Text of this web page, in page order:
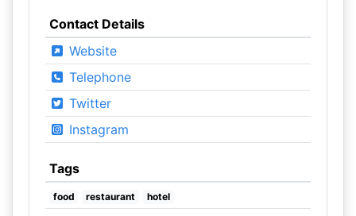
Contact Details
Website
Telephone
Twitter
Instagram
Tags
food restaurant hotel